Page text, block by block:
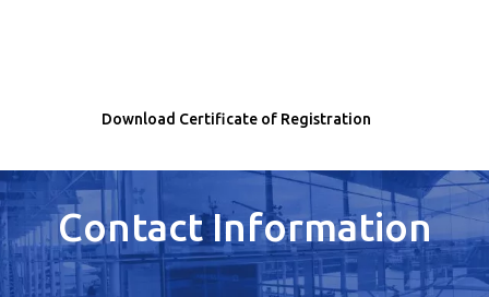
Download Certificate of Registration
Contact Information